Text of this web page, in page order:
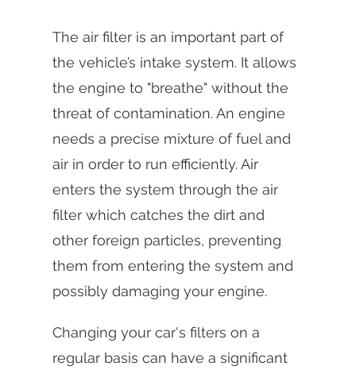
The air filter is an important part of
the vehicle’s intake system. It allows
the engine to "breathe" without the
threat of contamination. An engine
needs a precise mixture of fuel and
air in order to run efficiently. Air
enters the system through the air
filter which catches the dirt and
other foreign particles, preventing
them from entering the system and
possibly damaging your engine.
Changing your car's filters on a
regular basis can have a significant